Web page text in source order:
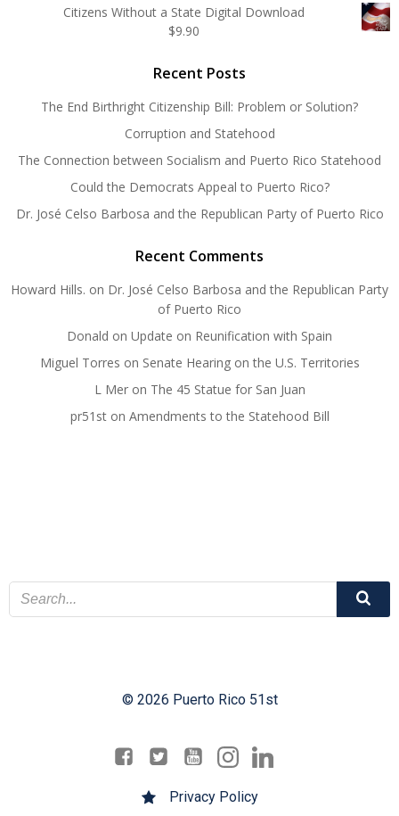
Citizens Without a State Digital Download
$9.90
Recent Posts
The End Birthright Citizenship Bill: Problem or Solution?
Corruption and Statehood
The Connection between Socialism and Puerto Rico Statehood
Could the Democrats Appeal to Puerto Rico?
Dr. José Celso Barbosa and the Republican Party of Puerto Rico
Recent Comments
Howard Hills. on Dr. José Celso Barbosa and the Republican Party
of Puerto Rico
Donald on Update on Reunification with Spain
Miguel Torres on Senate Hearing on the U.S. Territories
L Meron The 45 Statue for San Juan
pr51ston Amendments to the Statehood Bill
© 2026 Puerto Rico 51st
Privacy Policy